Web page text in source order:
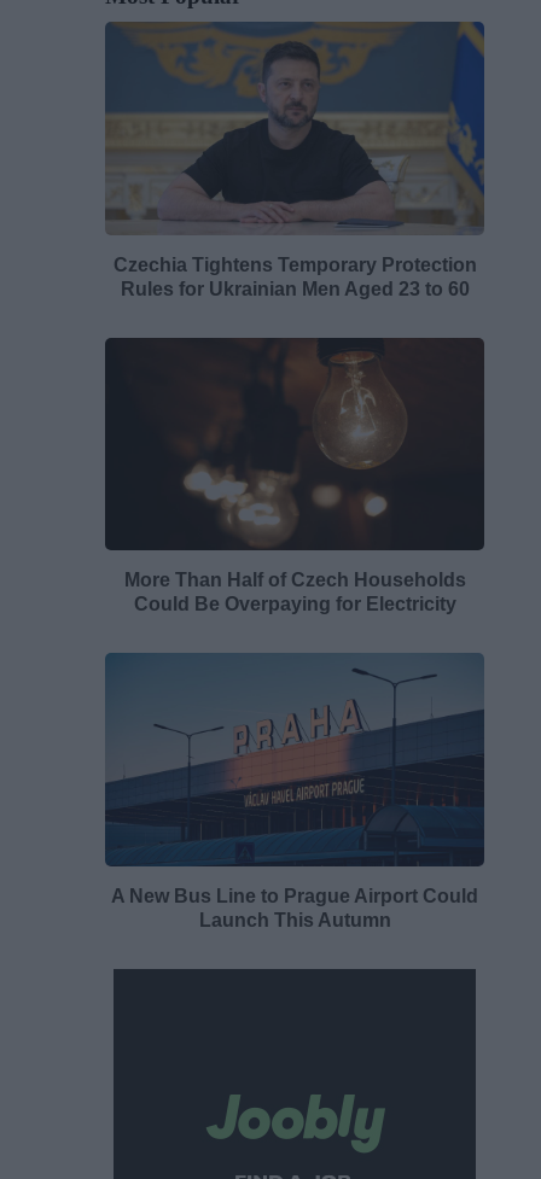
Czechia Tightens Temporary Protection
Rules for Ukrainian Men Aged 23 to 60
More Than Half of Czech Households
Could Be Overpaying for Electricity
A New Bus Line to Prague Airport Could
Launch This Autumn